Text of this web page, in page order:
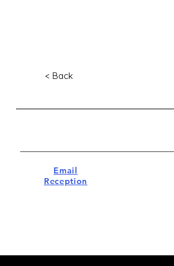
< Back
Email
Reception